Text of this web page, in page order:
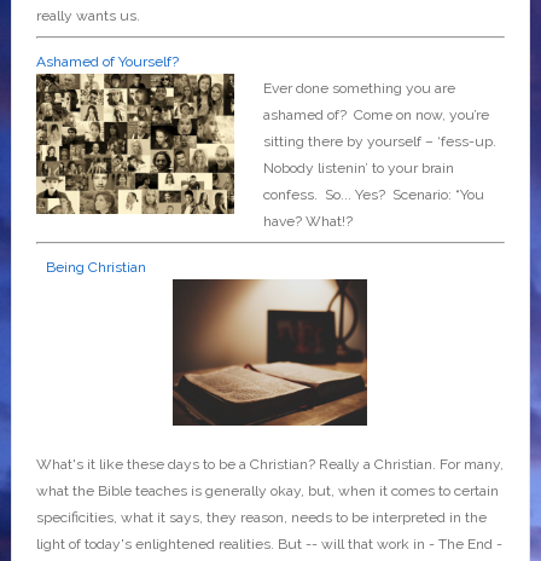
really wants us.
Ashamed of Yourself?
Ever done something you are
ashamed of? Come on now, you’re
sitting there by yourself – ‘fess-up.
Nobody listenin’ to your brain
confess. So... Yes? Scenario: “You
have? What!?
Being Christian
What's it like these days to be a Christian? Really a Christian. For many,
what the Bible teaches is generally okay, but, when it comes to certain
specificities, what it says, they reason, needs to be interpreted in the
light of today's enlightened realities. But -- will that work in - The End -